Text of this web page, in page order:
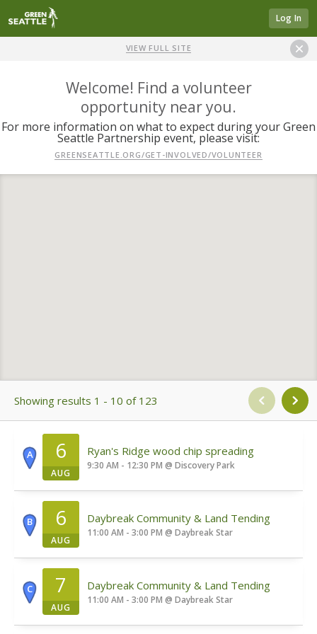
Log In
VIEW FULL SITE
Welcome! Find a volunteer
opportunity near you.
For more information on what to expect during your Green
Seattle Partnership event, please visit:
GREENSEATTLE.ORG/GET-INVOLVED/VOLUNTEER
Showing results 1 - 10 of 123
A 6
AUG
Ryan's Ridge wood chip spreading
9:30 AM - 12:30 PM @ Discovery Park
B 6
AUG
Daybreak Community & Land Tending
11:00 AM - 3:00 PM @ Daybreak Star
C 7
AUG
Daybreak Community & Land Tending
11:00 AM - 3:00 PM @ Daybreak Star